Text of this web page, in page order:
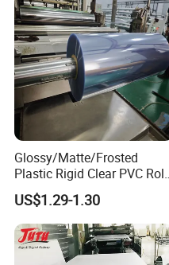
Glossy/Matte/Frosted
Plastic Rigid Clear PVC Roll
Film Plastic PVC Sheet Pet
Sheet for Blister
Thermoforming
US$1.29-1.30